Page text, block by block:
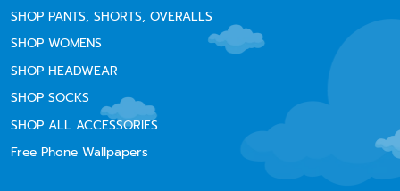
SHOP PANTS, SHORTS, OVERALLS
SHOP WOMENS
SHOP HEADWEAR
SHOP SOCKS
SHOP ALL ACCESSORIES
Free Phone Wallpapers